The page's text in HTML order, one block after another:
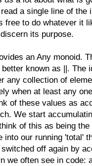
a single line of the
free to do whatever it
its purpose.
an Any monoid.
known as ||. The
any collection of
when at least any
of these values as
We start
of this as being
into our running 'total'
off again by
we often see in code: